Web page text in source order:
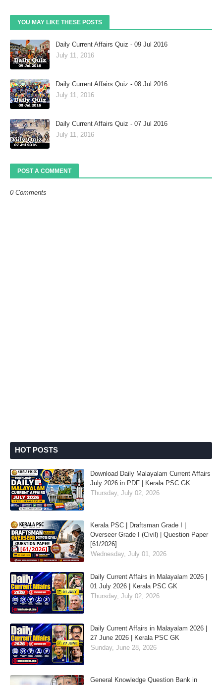
YOU MAY LIKE THESE POSTS
Daily Current Affairs Quiz - 09 Jul 2016
July 11, 2016
Daily Current Affairs Quiz - 08 Jul 2016
July 11, 2016
Daily Current Affairs Quiz - 07 Jul 2016
July 11, 2016
POST A COMMENT
0 Comments
HOT POSTS
Download Daily Malayalam Current Affairs
July 2026 in PDF | Kerala PSC GK
Thursday, July 02, 2026
Kerala PSC | Draftsman Grade I |
Overseer Grade I (Civil) | Question Paper
[61/2026]
Wednesday, July 01, 2026
Daily Current Affairs in Malayalam 2026 |
01 July 2026 | Kerala PSC GK
Thursday, July 02, 2026
Daily Current Affairs in Malayalam 2026 |
27 June 2026 | Kerala PSC GK
Sunday, June 28, 2026
General Knowledge Question Bank in